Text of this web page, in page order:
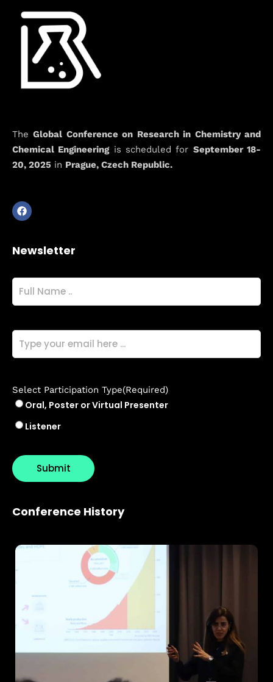
TheGlobal Conference on Research in Chemistry and
Chemical Engineeringis scheduled for September 18-
20, 2025 in Prague, Czech Republic.
Newsletter
Select Participation Type(Required)
Oral, Poster or Virtual Presenter
Listener
Conference History